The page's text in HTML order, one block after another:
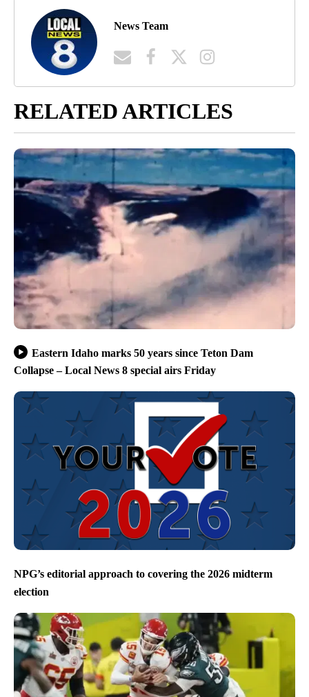
News Team
RELATED ARTICLES
Eastern Idaho marks 50 years since Teton Dam
Collapse – Local News 8 special airs Friday
NPG’s editorial approach to covering the 2026 midterm
election